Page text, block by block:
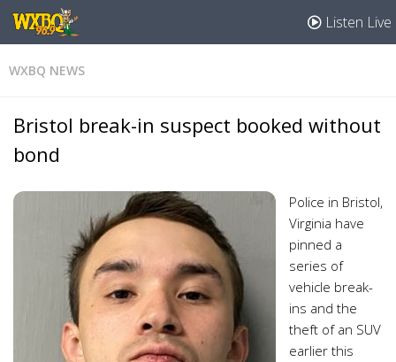
Listen Live
WXBQ NEWS
Bristol break-in suspect booked without
bond
Police in Bristol,
Virginia have
pinned a
series of
vehicle break-
ins and the
theft of an SUV
earlier this